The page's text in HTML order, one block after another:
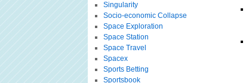
Singularity
Socio-economic Collapse
Space Exploration
Space Station
Space Travel
Spacex
Sports Betting
Sportsbook